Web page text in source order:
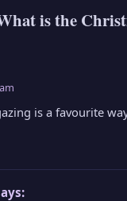
is the
is a favourite